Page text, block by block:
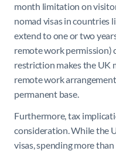
month limitation on
nomad visas in countries
extend to one or two
remote work permission)
restriction makes the UK
remote work
permanent base.
Furthermore, tax
consideration. While the
visas, spending more